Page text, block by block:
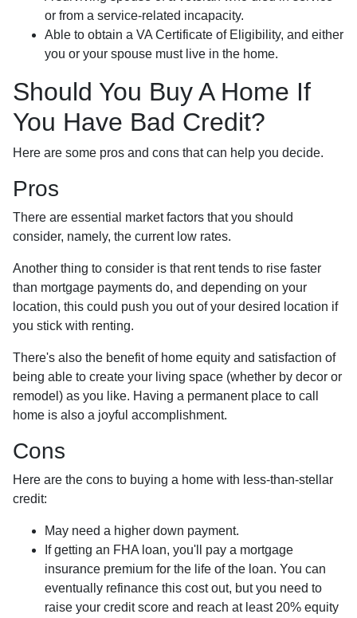
or from a service-related incapacity.
Able to obtain a VA Certificate of Eligibility, and either
you or your spouse must live in the home.
Should You Buy A Home If
You Have Bad Credit?
Here are some pros and cons that can help you decide.
Pros
There are essential market factors that you should
consider, namely, the current low rates.
Another thing to consider is that rent tends to rise faster
than mortgage payments do, and depending on your
location, this could push you out of your desired location if
you stick with renting.
There's also the benefit of home equity and satisfaction of
being able to create your living space (whether by decor or
remodel) as you like. Having a permanent place to call
home is also a joyful accomplishment.
Cons
Here are the cons to buying a home with less-than-stellar
credit:
May need a higher down payment.
If getting an FHA loan, you'll pay a mortgage
insurance premium for the life of the loan. You can
eventually refinance this cost out, but you need to
raise your credit score and reach at least 20% equity